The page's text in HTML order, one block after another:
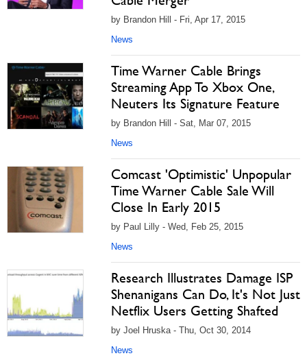
by Brandon Hill - Fri, Apr 17, 2015
News
Time Warner Cable Brings
Streaming App To Xbox One,
Neuters Its Signature Feature
by Brandon Hill - Sat, Mar 07, 2015
News
Comcast 'Optimistic' Unpopular
Time Warner Cable Sale Will
Close In Early 2015
by Paul Lilly - Wed, Feb 25, 2015
News
Research Illustrates Damage ISP
Shenanigans Can Do, It's Not Just
Netflix Users Getting Shafted
by Joel Hruska - Thu, Oct 30, 2014
News